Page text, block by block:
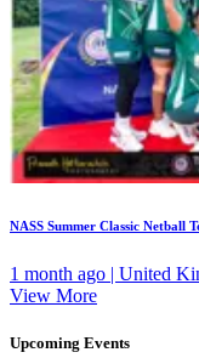
NASS Summer Classic Netball
1 month ago | United
View More
Upcoming Events